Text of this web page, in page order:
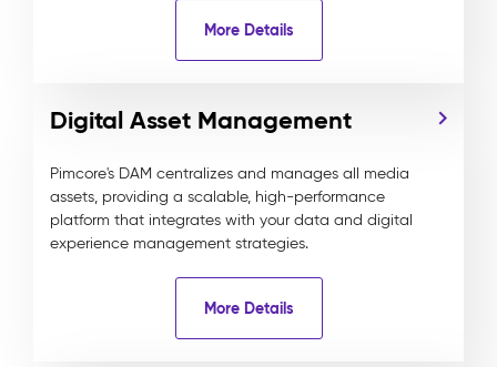
More Details
Digital Asset Management
Pimcore's DAM centralizes and manages all media
assets, providing a scalable, high-performance
platform that integrates with your data and digital
experience management strategies.
More Details